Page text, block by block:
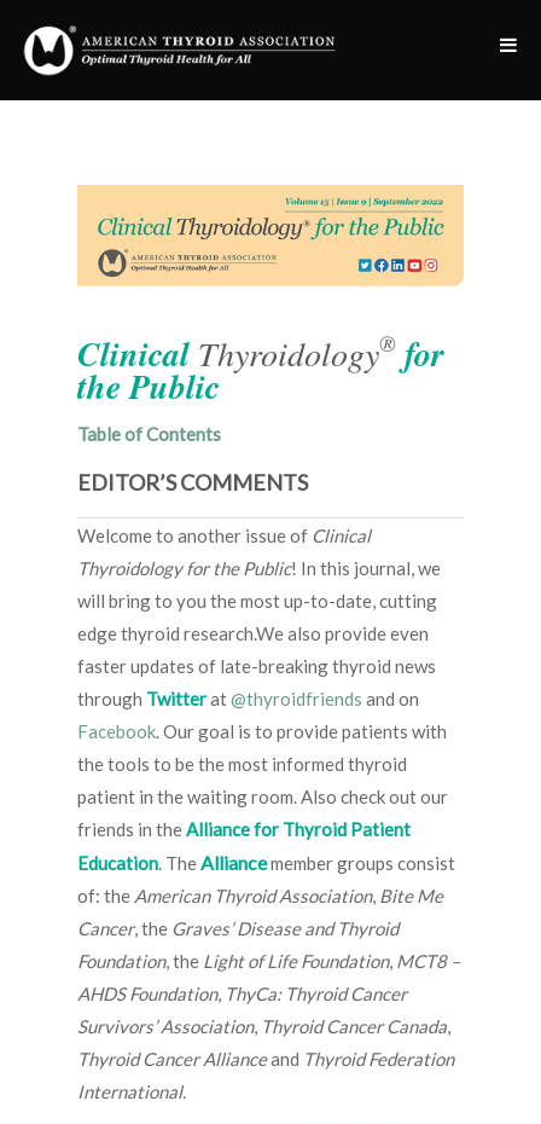
Clinical Thyroidology® for
the Public
Table of Contents
EDITOR’S COMMENTS
Welcome to another issue of Clinical
Thyroidology for the Public! In this journal, we
will bring to you the most up-to-date, cutting
edge thyroid research.We also provide even
faster updates of late-breaking thyroid news
through Twitterat@thyroidfriends and on
Facebook. Our goal is to provide patients with
the tools to be the most informed thyroid
patient in the waiting room. Also check out our
friends in theAlliance for Thyroid Patient
Education. TheAlliancemember groups consist
of: the American Thyroid Association, Bite Me
Cancer, the Graves’ Disease and Thyroid
Foundation, the Light of Life Foundation, MCT8 –
AHDS Foundation, ThyCa: Thyroid Cancer
Survivors’ Association, Thyroid Cancer Canada,
Thyroid Cancer Allianceand Thyroid Federation
International.